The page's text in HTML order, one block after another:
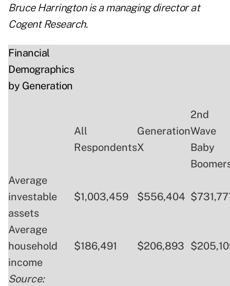
Bruce Harrington is a managing director at
Cogent Research.
Financial
Demographics
by Generation
All
Respondents
Generation
X
2nd
Wave
Baby
Average
investable
assets
$1,003,459 $556,404
Average
household
income
$186,491 $206,893
Source: